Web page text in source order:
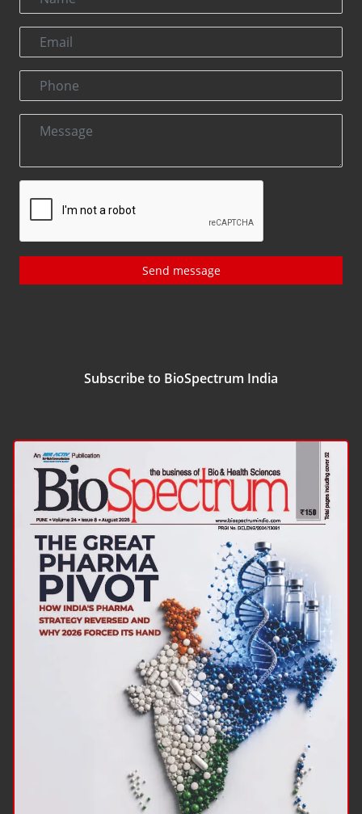
Send message
Subscribe to BioSpectrum India